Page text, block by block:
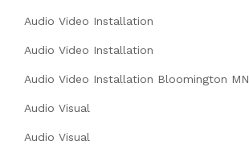
Audio Video Installation
Audio Video Installation
Audio Video Installation Bloomington MN
Audio Visual
Audio Visual